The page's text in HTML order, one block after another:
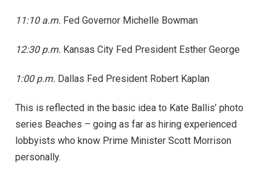
11:10 a.m. Fed Governor Michelle Bowman
12:30 p.m. Kansas City Fed President Esther George
1:00 p.m. Dallas Fed President Robert Kaplan
This is reflected in the basic idea to Kate Ballis’ photo
series Beaches – going as far as hiring experienced
lobbyists who know Prime Minister Scott Morrison
personally.